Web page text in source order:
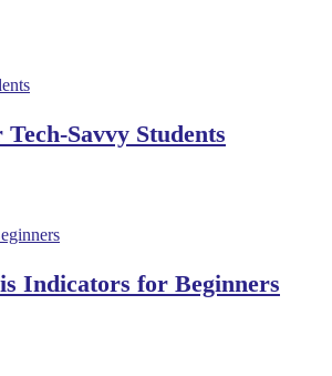
Savvy Students
Indicators for Beginners